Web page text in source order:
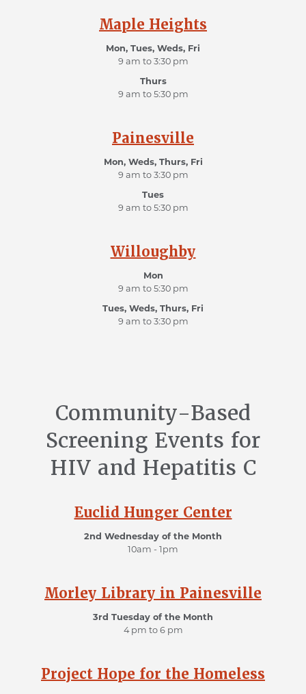
Maple Heights
Mon, Tues, Weds, Fri
9 am to 3:30 pm
Thurs
9 am to 5:30 pm
Painesville
Mon, Weds, Thurs, Fri
9 am to 3:30 pm
Tues
9 am to 5:30 pm
Willoughby
Mon
9 am to 5:30 pm
Tues, Weds, Thurs, Fri
9 am to 3:30 pm
Community-Based
Screening Events for
HIV and Hepatitis C
Euclid Hunger Center
2nd Wednesday of the Month
10am - 1pm
Morley Library in Painesville
3rd Tuesday of the Month
4 pm to 6 pm
Project Hope for the Homeless